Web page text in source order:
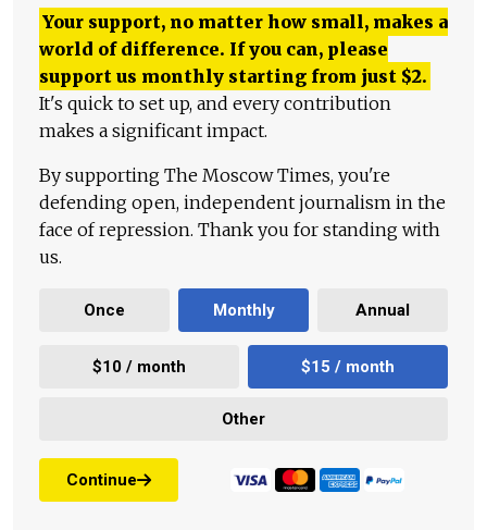
Your support, no matter how small, makes a
world of difference. If you can, please
support us monthly starting from just $2.
It's quick to set up, and every contribution
makes a significant impact.
By supporting The Moscow Times, you're
defending open, independent journalism in the
face of repression. Thank you for standing with
us.
Once Monthly Annual
$10 / month $15 / month
Other
Continue